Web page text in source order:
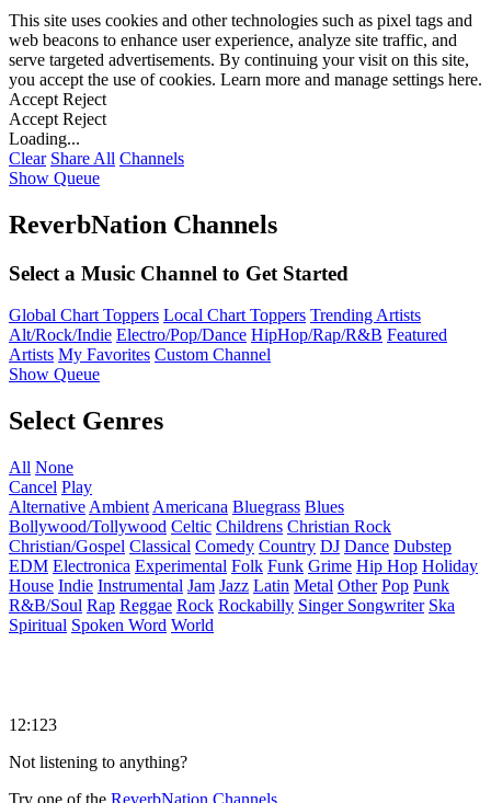
This site uses cookies and other technologies such as pixel tags and
web beacons to enhance user experience, analyze site traffic, and
serve targeted advertisements. By continuing your visit on this site,
you accept the use of cookies. Learn more and manage settings here.
Accept Reject
Accept Reject
Loading...
Clear Share All Channels
Show Queue
ReverbNation Channels
Select a Music Channel to Get Started
Global Chart Toppers Local Chart Toppers Trending Artists
Alt/Rock/Indie Electro/Pop/Dance HipHop/Rap/R&B Featured
Artists My Favorites Custom Channel
Show Queue
Select Genres
All None
Cancel Play
Alternative Ambient Americana Bluegrass Blues
Bollywood/Tollywood Celtic Childrens Christian Rock
Christian/Gospel Classical Comedy Country DJ Dance Dubstep
EDM Electronica Experimental Folk Funk Grime Hip Hop Holiday
House Indie Instrumental Jam Jazz Latin Metal Other Pop Punk
R&B/Soul Rap Reggae Rock Rockabilly Singer Songwriter Ska
Spiritual Spoken Word World
12:123
Not listening to anything?